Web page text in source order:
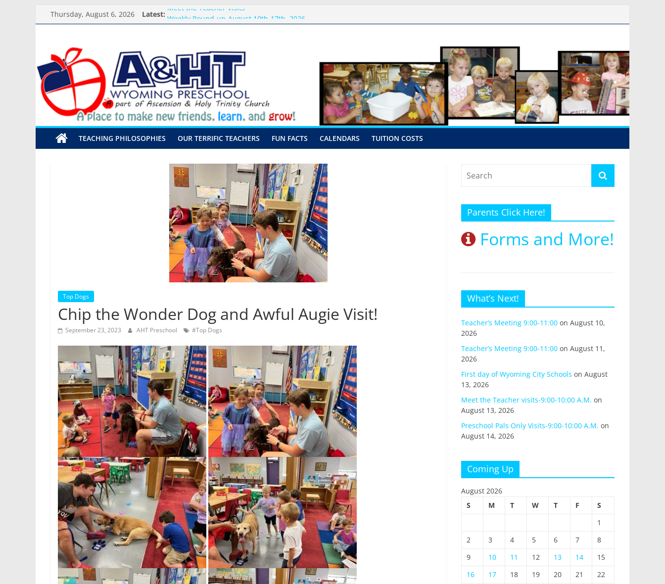
to
Thursday, August 6, 2026 Latest: Meet the Teacher Visits
Weekly Round-up-August 10th-17th, 2026
Backpack Blessing
A&HT
Preschool
A
place
make
new
TEACHING PHILOSOPHIES OUR TERRIFIC TEACHERS FUN FACTS CALENDARS TUITION COSTS
Top Dogs
Chip the Wonder Dog and Awful Augie Visit!
September 23, 2023 AHT Preschool #Top Dogs
Parents Click Here!
Forms and More!
What’s Next!
Teacher’s Meeting 9:00-11:00 on August 10,
2026
Teacher’s Meeting 9:00-11:00 on August 11,
2026
First day of Wyoming City Schools on August
13, 2026
Meet the Teacher visits-9:00-10:00 A.M. on
August 13, 2026
Preschool Pals Only Visits-9:00-10:00 A.M. on
August 14, 2026
Coming Up
August 2026
S
M T W T F
S
1
2
3 4 5 6 7
8
9
10 11 12 13 14
15
16
17 18 19 20 21
22